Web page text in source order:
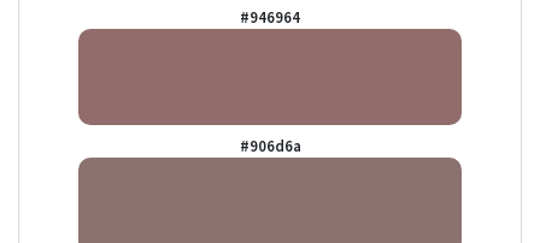
#946964
#906d6a